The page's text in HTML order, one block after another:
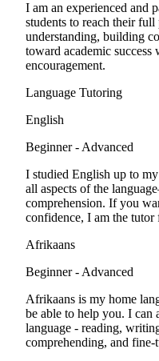
I am an experienced and
students to reach their
understanding, building
toward academic success
encouragement.
Language Tutoring
English
Beginner - Advanced
I studied English up to
all aspects of the
comprehension. If you
confidence, I am the tutor
Afrikaans
Beginner - Advanced
Afrikaans is my home
be able to help you. I can
language - reading,
comprehending, and